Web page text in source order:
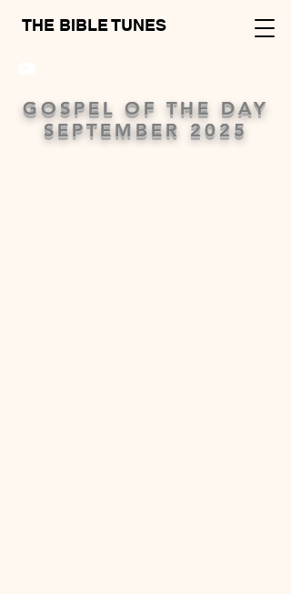
THE BIBLE TUNES
GOSPEL OF THE DAY
SEPTEMBER 2025